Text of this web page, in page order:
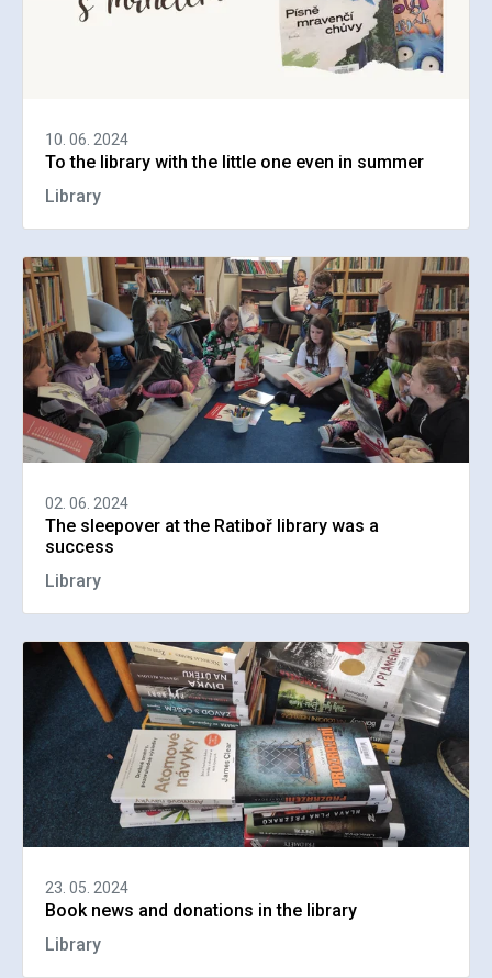
10. 06. 2024
To the library with the little one even in summer
Library
02. 06. 2024
The sleepover at the Ratiboř library was a
success
Library
23. 05. 2024
Book news and donations in the library
Library